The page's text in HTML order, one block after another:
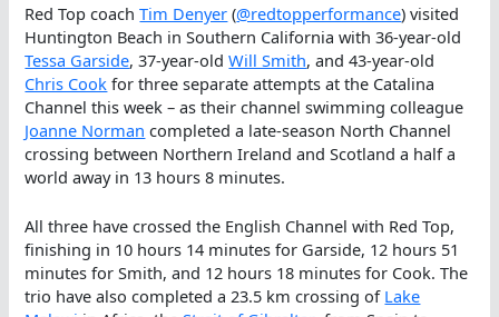
Red Top coachTim Denyer (@redtopperformance) visited
Huntington Beach in Southern California with 36-year-old
Tessa Garside, 37-year-oldWill Smith, and 43-year-old
Chris Cook for three separate attempts at the Catalina
Channel this week – as their channel swimming colleague
Joanne Norman completed a late-season North Channel
crossing between Northern Ireland and Scotland a half a
world away in 13 hours 8 minutes.
All three have crossed the English Channel with Red Top,
finishing in 10 hours 14 minutes for Garside, 12 hours 51
minutes for Smith, and 12 hours 18 minutes for Cook. The
trio have also completed a 23.5 km crossing of Lake